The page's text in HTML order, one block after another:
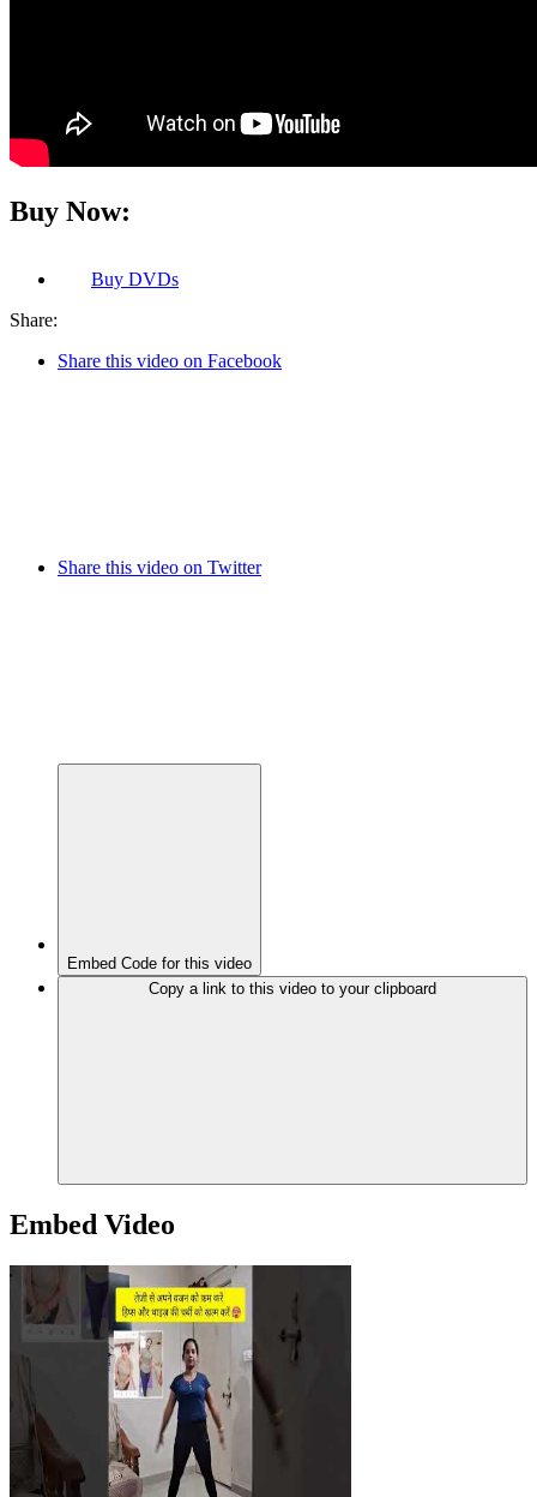
Buy Now:
Buy DVDs
Share:
Share this video on Facebook
Share this video on Twitter
Embed Code for this video
Copy a link to this video to your clipboard
Embed Video